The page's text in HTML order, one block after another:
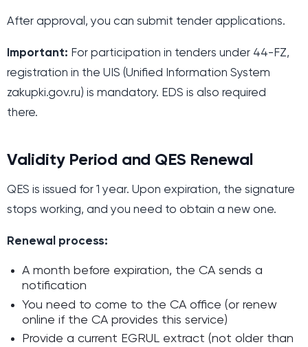
After approval, you can submit tender applications.
Important: For participation in tenders under 44-FZ,
registration in the UIS (Unified Information System
zakupki.gov.ru) is mandatory. EDS is also required
there.
Validity Period and QES Renewal
QES is issued for 1 year. Upon expiration, the signature
stops working, and you need to obtain a new one.
Renewal process:
A month before expiration, the CA sends a
notification
You need to come to the CA office (or renew
online if the CA provides this service)
Provide a current EGRUL extract (not older than